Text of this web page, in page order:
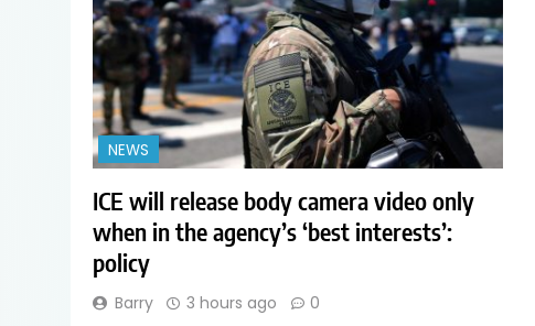
NEWS
ICE will release body camera video only
when in the agency’s ‘best interests’:
policy
Barry 3 hours ago 0